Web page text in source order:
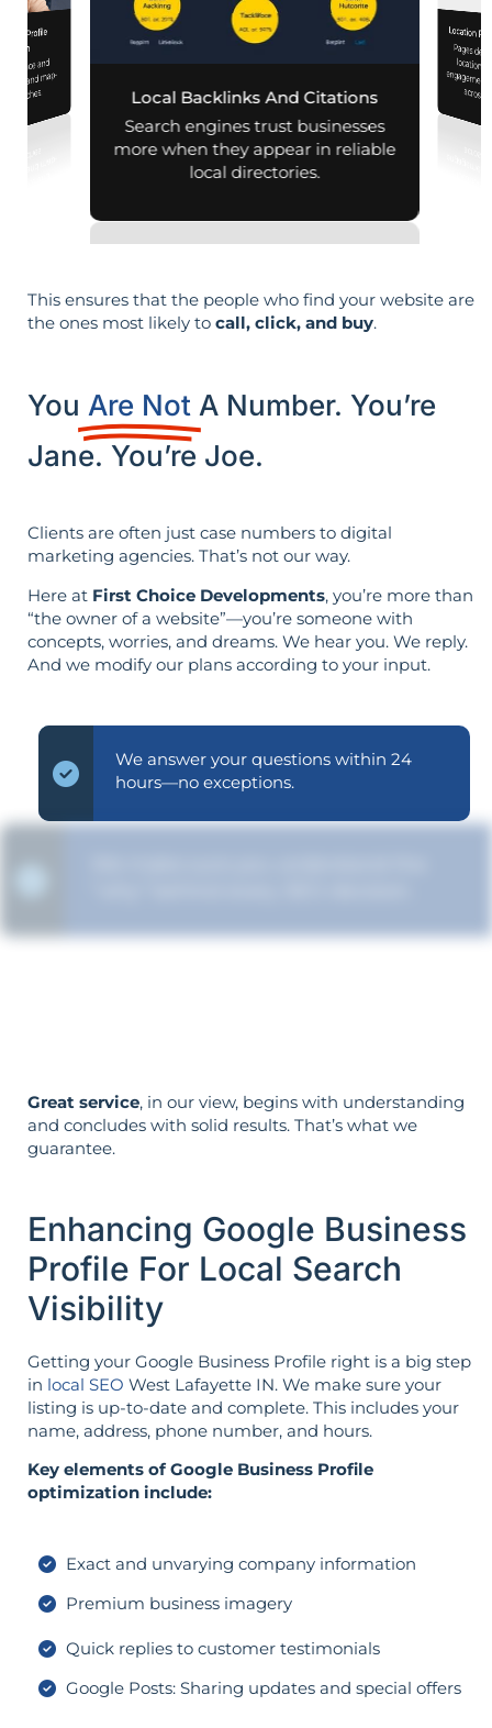
Profile
and
and map-
searches.
Local Backlinks And Citations
Search engines trust businesses
more when they appear in reliable
local directories.
Location
Pages designed
This ensures that the people who find your website are
the ones most likely to call, click, and buy.
You Are Not A Number. You’re
Jane. You’re Joe.
Clients are often just case numbers to digital
marketing agencies. That’s not our way.
Here at First Choice Developments, you’re more than
“the owner of a website”—you’re someone with
concepts, worries, and dreams. We hear you. We reply.
And we modify our plans according to your input.
We answer your questions within 24
hours—no exceptions.
Great service, in our view, begins with understanding
and concludes with solid results. That’s what we
guarantee.
Enhancing Google Business
Profile For Local Search
Visibility
Getting your Google Business Profile right is a big step
in local SEO West Lafayette IN. We make sure your
listing is up-to-date and complete. This includes your
name, address, phone number, and hours.
Key elements of Google Business Profile
optimization include:
Exact and unvarying company information
Premium business imagery
Quick replies to customer testimonials
Google Posts: Sharing updates and special offers